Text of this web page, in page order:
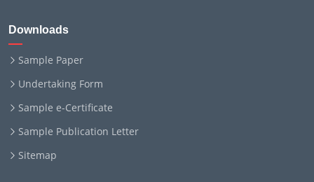
Downloads
Sample Paper
Undertaking Form
Sample e-Certificate
Sample Publication Letter
Sitemap